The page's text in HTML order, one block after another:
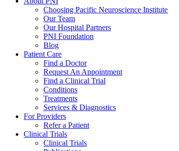
Choosing Pacific Neuroscience Institute
Our Team
Our Hospital Partners
PNI Foundation
Blog
Patient Care
Find a Doctor
Request An Appointment
Find a Clinical Trial
Conditions
Treatments
Services & Diagnostics
For Providers
Refer a Patient
Clinical Trials
Clinical Trials